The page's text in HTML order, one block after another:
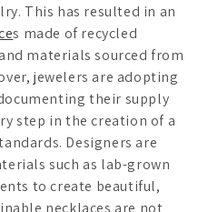
This has resulted in an
s made of recycled
materials sourced from
jewelers are adopting
their supply
step in the creation of a
Designers are
such as lab-grown
to create beautiful,
necklaces are not